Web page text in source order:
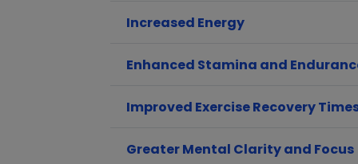
Increased Energy
Enhanced Stamina and
Improved Exercise Recovery
Greater Mental Clarity and Focus